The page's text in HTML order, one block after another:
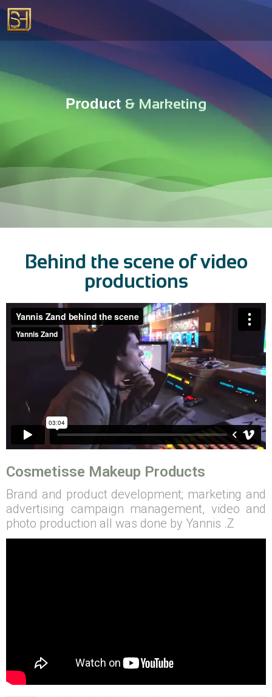
Product & Marketing
Behind the scene of video
productions
Cosmetisse Makeup Products
Brand and product development; marketing and
advertising campaign management, video and
photo production all was done by Yannis .Z